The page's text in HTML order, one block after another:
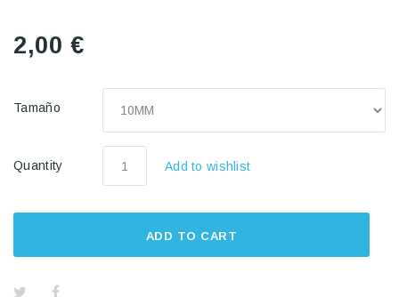
2,00 €
Tamaño
Quantity Add to wishlist
ADD TO CART